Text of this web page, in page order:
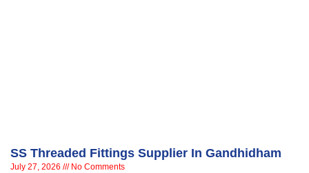
SS Threaded Fittings Supplier In Gandhidham
July 27, 2026 No Comments